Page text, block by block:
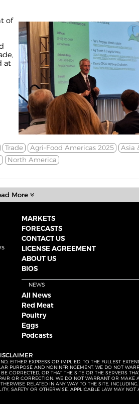
of
at
Trade Agri-Food Americas 2025
Asia
North America
More
MARKETS
FORECASTS
CONTACT US
LICENSE AGREEMENT
ABOUT US
BIOS
NEWS
All News
Red Meat
Poultry
Eggs
Podcasts
EITHER EXPRESS OR IMPLIED. TO THE FULLEST
PURPOSE AND NONINFRINGEMENT. WE DO NOT
CORRECTED, OR THAT THE SITE OR THE SERVERS
OR CORRECTION. WE DO NOT WARRANT OR MAKE
RELATED IN ANY WAY TO THE SITE,
SAFETY OR OTHERWISE. APPLICABLE LAW MAY